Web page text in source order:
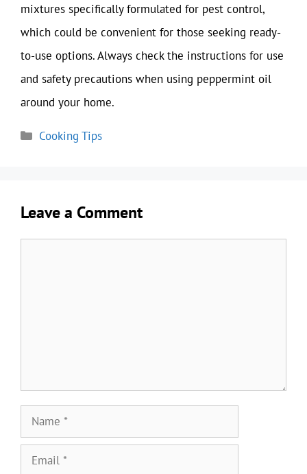
mixtures specifically formulated for pest control,
which could be convenient for those seeking ready-
to-use options. Always check the instructions for use
and safety precautions when using peppermint oil
around your home.
Categories
Cooking Tips
Leave a Comment
Name
Email